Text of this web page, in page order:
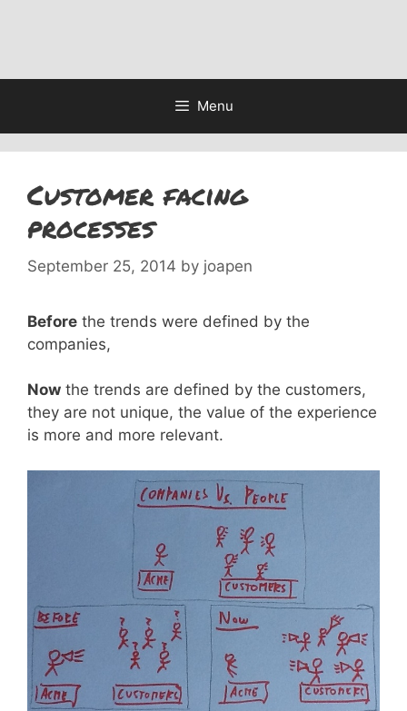
Menu
Customer facing
processes
September 25, 2014 by joapen
Before the trends were defined by the
companies,
Now the trends are defined by the customers,
they are not unique, the value of the experience
is more and more relevant.